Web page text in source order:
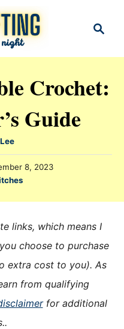
c
Crochet:
Guide
8, 2023
links, which means I
choose to purchase
extra cost to you). As
from qualifying
for additional